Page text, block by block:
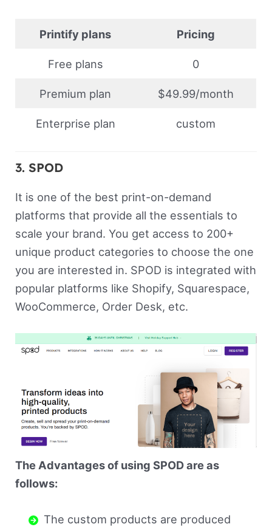
Printify plans Pricing
Free plans 0
Premium plan $49.99/month
Enterprise plan custom
3. SPOD
It is one of the best print-on-demand
platforms that provide all the essentials to
scale your brand. You get access to 200+
unique product categories to choose the one
you are interested in. SPOD is integrated with
popular platforms like Shopify, Squarespace,
WooCommerce, Order Desk, etc.
The Advantages of using SPOD are as
follows:
The custom products are produced